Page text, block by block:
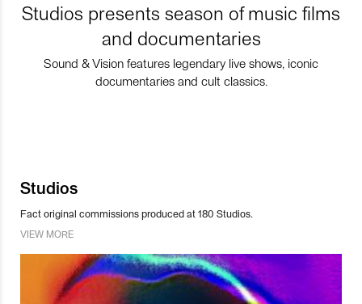
Studios presents season of music films
and documentaries
Sound & Vision features legendary live shows, iconic
documentaries and cult classics.
Studios
Fact original commissions produced at 180 Studios.
VIEW MORE